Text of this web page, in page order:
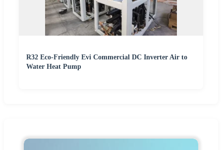
R32 Eco-Friendly Evi Commercial DC Inverter Air to
Water Heat Pump